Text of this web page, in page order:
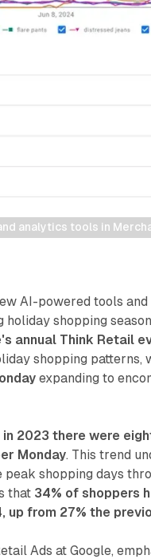
analytics tools in
AI-powered tools
shopping
annual Think Retail
shopping patterns,
expanding to
in 2023 there were
Monday. This trend
shopping days
that 34% of shoppers
up from 27% the
Ads at Google,